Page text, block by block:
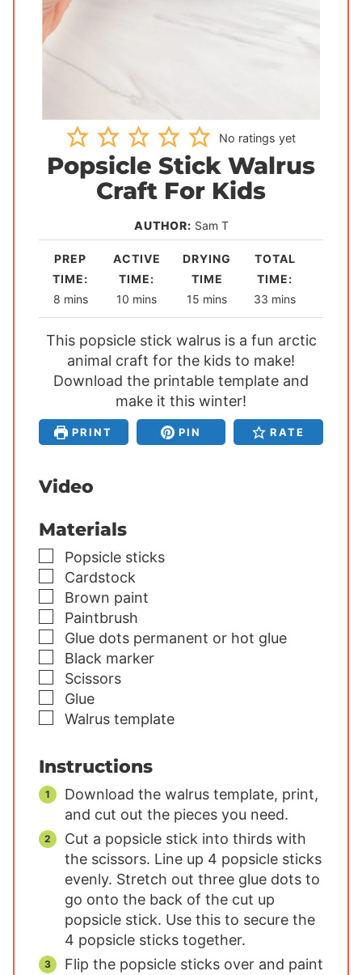
No ratings yet
Popsicle Stick Walrus
Craft For Kids
AUTHOR: Sam T
PREP
TIME:
8m
i
n
t
s
mins
ACTIVE
TIME:
10 m
i
n
u
t
e
mins
DRYING
TIME
15 m
i
n
u
t
e
s
mins
TOTAL
TIME:
33 m
i
n
u
t
s
mins
This popsicle stick walrus is a fun arctic
animal craft for the kids to make!
Download the printable template and
make it this winter!
PRINT PIN RATE
Video
Materials
▢
Popsicle sticks
▢
Cardstock
▢
Brown paint
▢
Paintbrush
▢
Glue dots permanent or hot glue
▢
Black marker
▢
Scissors
▢
Glue
▢
Walrus template
Instructions
Download the walrus template, print,
and cut out the pieces you need.
Cut a popsicle stick into thirds with
the scissors. Line up 4 popsicle sticks
evenly. Stretch out three glue dots to
go onto the back of the cut up
popsicle stick. Use this to secure the
4 popsicle sticks together.
Flip the popsicle sticks over and paint